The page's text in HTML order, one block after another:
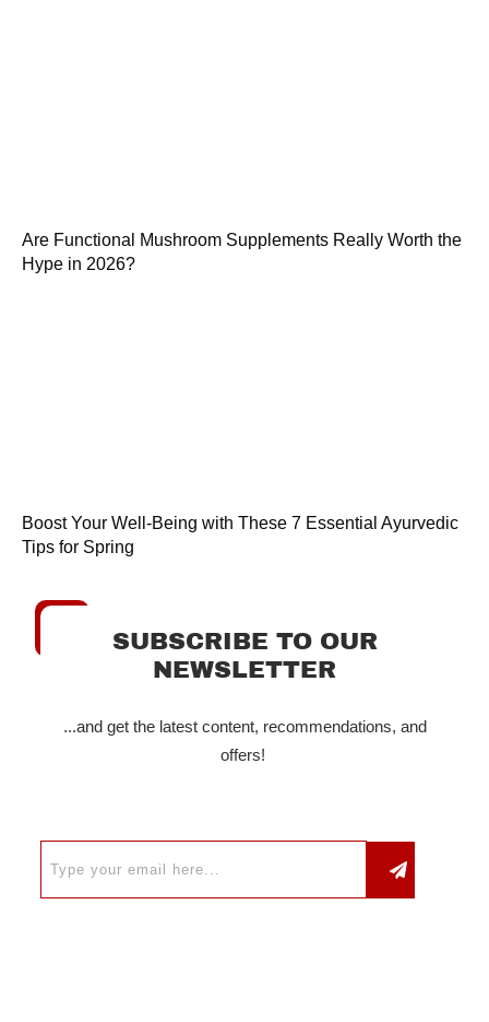
Are Functional Mushroom Supplements Really Worth the
Hype in 2026?
Boost Your Well-Being with These 7 Essential Ayurvedic
Tips for Spring
SUBSCRIBE TO OUR
NEWSLETTER
...and get the latest content, recommendations, and
offers!